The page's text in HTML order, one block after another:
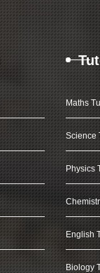
Maths
Science
Physics
English
Biology